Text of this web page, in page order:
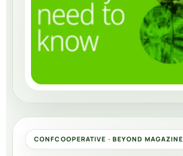
CONFCOOPERATIVE · BEYOND MAGAZINE